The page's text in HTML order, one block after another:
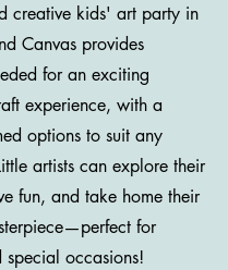
creative kids' art party in
Canvas provides
for an exciting
experience, with a
options to suit any
artists can explore their
fun, and take home their
for
special occasions!